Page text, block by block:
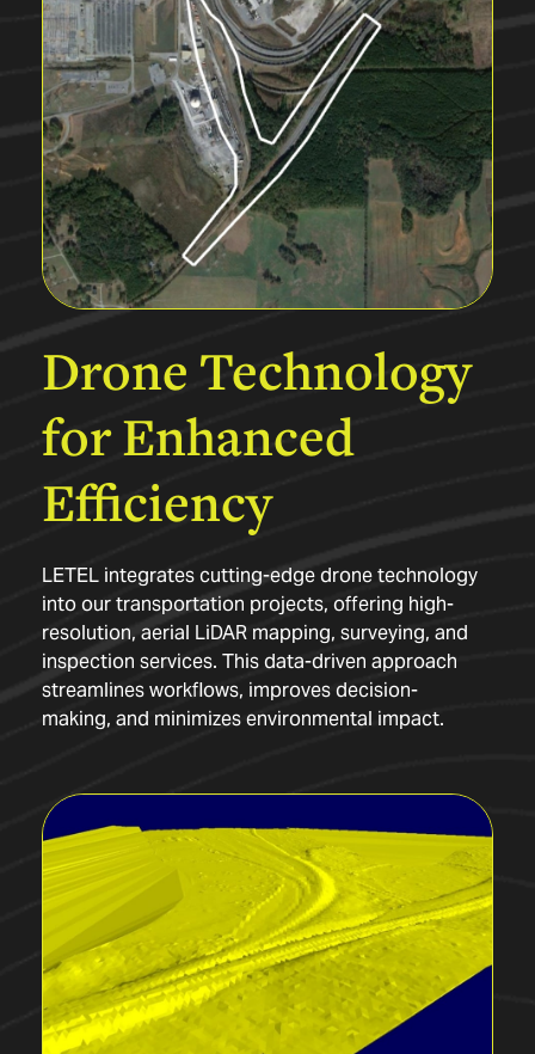
Drone Technology
forEnhanced
Efficiency
LETEL integrates cutting-edge drone technology
into our transportation projects, offering high-
resolution, aerial LiDAR mapping, surveying, and
inspection services. This data-driven approach
streamlines workflows, improves decision-
making, and minimizes environmental impact.